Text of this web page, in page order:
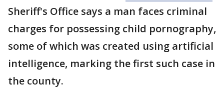
Sheriff's Office says a man faces criminal
charges for possessing child pornography,
some of which was created using artificial
intelligence, marking the first such case in
the county.